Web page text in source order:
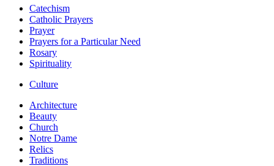
Catechism
Catholic Prayers
Prayer
Prayers for a Particular Need
Rosary
Spirituality
Culture
Architecture
Beauty
Church
Notre Dame
Relics
Traditions